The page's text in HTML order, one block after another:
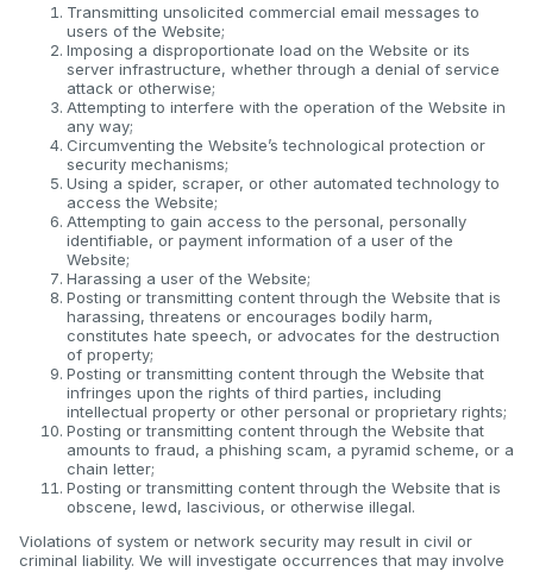
Transmitting unsolicited commercial email messages to
users of the Website;
Imposing a disproportionate load on the Website or its
server infrastructure, whether through a denial of service
attack or otherwise;
Attempting to interfere with the operation of the Website in
any way;
Circumventing the Website’s technological protection or
security mechanisms;
Using a spider, scraper, or other automated technology to
access the Website;
Attempting to gain access to the personal, personally
identifiable, or payment information of a user of the
Website;
Harassing a user of the Website;
Posting or transmitting content through the Website that is
harassing, threatens or encourages bodily harm,
constitutes hate speech, or advocates for the destruction
of property;
Posting or transmitting content through the Website that
infringes upon the rights of third parties, including
intellectual property or other personal or proprietary rights;
Posting or transmitting content through the Website that
amounts to fraud, a phishing scam, a pyramid scheme, or a
chain letter;
Posting or transmitting content through the Website that is
obscene, lewd, lascivious, or otherwise illegal.
Violations of system or network security may result in civil or
criminal liability. We will investigate occurrences that may involve